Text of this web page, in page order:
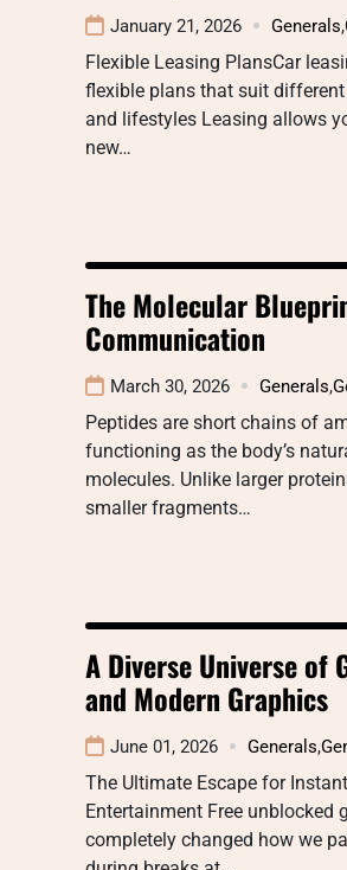
January 21, 2026 Generals,
Flexible Leasing PlansCar
flexible plans that suit
and lifestyles Leasing allows
new…
The Molecular
Communication
March 30, 2026 Generals,
Peptides are short chains of
functioning as the body’s
molecules. Unlike larger
smaller fragments…
A Diverse Universe of
and Modern Graphics
June 01, 2026 Generals,
The Ultimate Escape for Instant
Entertainment Free unblocked
completely changed how we